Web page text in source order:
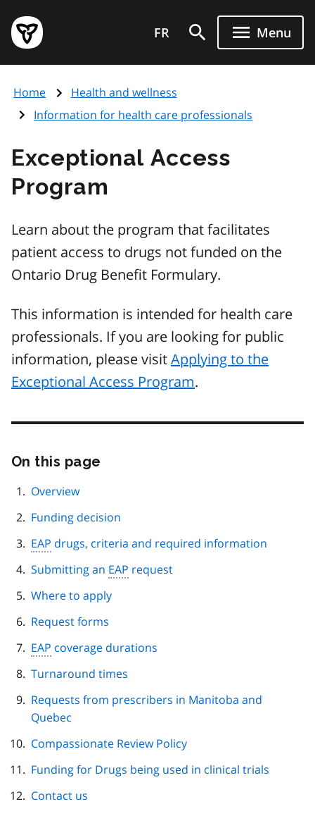
main
content
Government
of
page
FR Menu
Home
Health and wellness
Information for health care professionals
Exceptional Access
Program
Learn about the program that facilitates
patient access to drugs not funded on the
Ontario Drug Benefit Formulary.
This information is intended for health care
professionals. If you are looking for public
information, please visitApplying to the
Exceptional Access Program.
On this page
Overview
Funding decision
EAP drugs, criteria and required information
Submitting an EAP request
Where to apply
Request forms
EAP coverage durations
Turnaround times
Requests from prescribers in Manitoba and
Quebec
Compassionate Review Policy
Funding for Drugs being used in clinical trials
Contact us